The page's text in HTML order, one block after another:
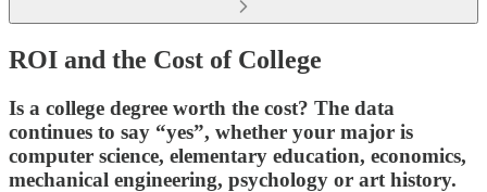
ROI and the Cost of College
Is a college degree worth the cost? The data
continues to say “yes”, whether your major is
computer science, elementary education, economics,
mechanical engineering, psychology or art history.